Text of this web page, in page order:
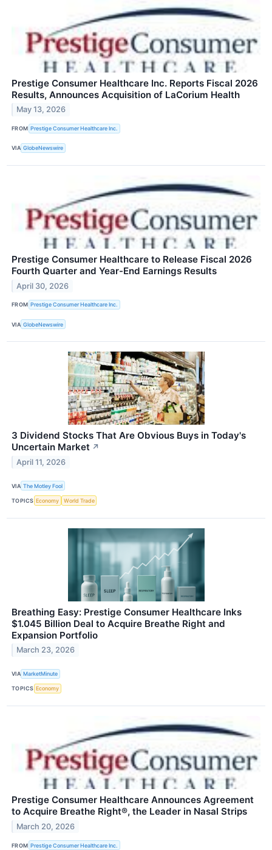
Prestige Consumer Healthcare Inc. Reports Fiscal 2026
Results, Announces Acquisition of LaCorium Health
May 13, 2026
FROM Prestige Consumer Healthcare Inc.
VIA GlobeNewswire
Prestige Consumer Healthcare to Release Fiscal 2026
Fourth Quarter and Year-End Earnings Results
April 30, 2026
FROM Prestige Consumer Healthcare Inc.
VIA GlobeNewswire
3 Dividend Stocks That Are Obvious Buys in Today's
Uncertain Market ↗
April 11, 2026
VIA The Motley Fool
TOPICS Economy World Trade
Breathing Easy: Prestige Consumer Healthcare Inks
$1.045 Billion Deal to Acquire Breathe Right and
Expansion Portfolio
March 23, 2026
VIA MarketMinute
TOPICS Economy
Prestige Consumer Healthcare Announces Agreement
to Acquire Breathe Right®, the Leader in Nasal Strips
March 20, 2026
FROM Prestige Consumer Healthcare Inc.